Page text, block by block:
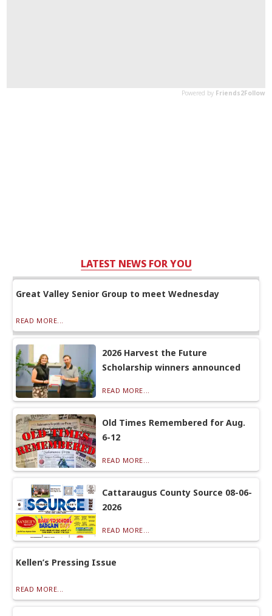
LATEST NEWS FOR YOU
Great Valley Senior Group to meet Wednesday
READ MORE...
2026 Harvest the Future
Scholarship winners announced
READ MORE...
Old Times Remembered for Aug.
6-12
READ MORE...
Cattaraugus County Source 08-06-
2026
READ MORE...
Kellen’s Pressing Issue
READ MORE...